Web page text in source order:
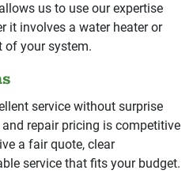
us to use our expertise
it involves a water heater or
of your system.
service without surprise
repair pricing is competitive
a fair quote, clear
service that fits your budget.